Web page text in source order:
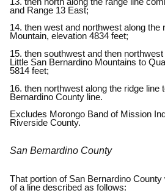
and Range 13 East;
14. then west and northwest along the
Mountain, elevation 4834 feet;
15. then southwest and then
Little San Bernardino Mountains to
5814 feet;
16. then northwest along the ridge line
Bernardino County line.
Excludes Morongo Band of Mission
Riverside County.
San Bernardino County
That portion of San Bernardino
of a line described as follows: